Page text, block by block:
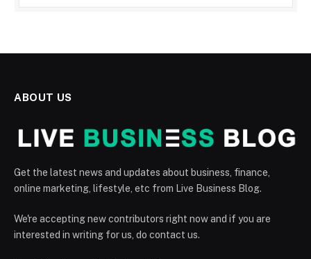
ABOUT US
Get the latest news and updates about business, finance,
online marketing, lifestyle, etc from Live Business Blog.
We're accepting new contributors right now and if you are
interested in writing for us, do contact us.